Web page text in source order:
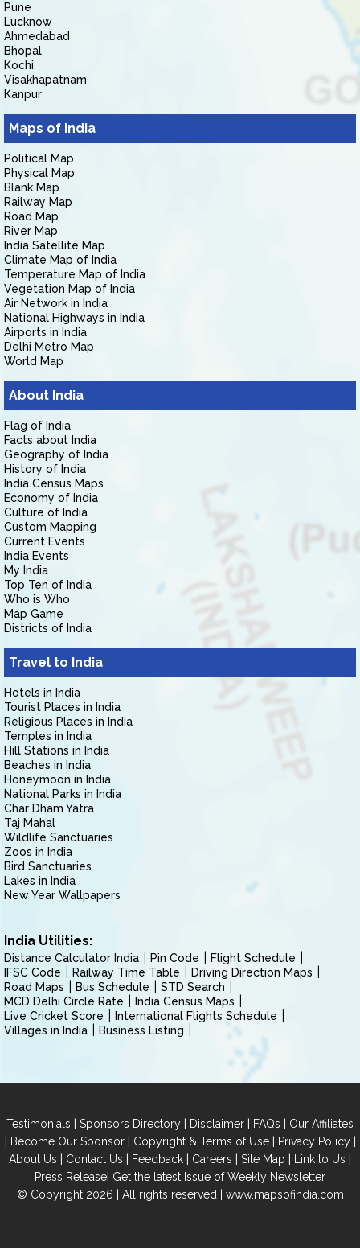
Pune
Lucknow
Ahmedabad
Bhopal
Kochi
Visakhapatnam
Kanpur
Maps of India
Political Map
Physical Map
Blank Map
Railway Map
Road Map
River Map
India Satellite Map
Climate Map of India
Temperature Map of India
Vegetation Map of India
Air Network in India
National Highways in India
Airports in India
Delhi Metro Map
World Map
About India
Flag of India
Facts about India
Geography of India
History of India
India Census Maps
Economy of India
Culture of India
Custom Mapping
Current Events
India Events
My India
Top Ten of India
Who is Who
Map Game
Districts of India
Travel to India
Hotels in India
Tourist Places in India
Religious Places in India
Temples in India
Hill Stations in India
Beaches in India
Honeymoon in India
National Parks in India
Char Dham Yatra
Taj Mahal
Wildlife Sanctuaries
Zoos in India
Bird Sanctuaries
Lakes in India
New Year Wallpapers
India Utilities:
Distance Calculator India Pin Code
Flight Schedule
IFSC Code
Railway Time Table
Driving Direction Maps
Road Maps
Bus Schedule
STD Search
MCD Delhi Circle Rate
India Census Maps
Live Cricket Score
International Flights Schedule
Villages in India
Business Listing
Testimonials | Sponsors Directory | Disclaimer | FAQs | Our Affiliates
| Become Our Sponsor| Copyright & Terms of Use| Privacy Policy|
About Us | Contact Us | Feedback | Careers | Site Map | Link to Us |
Press Release| Get the latest Issue of Weekly Newsletter
© Copyright 2026 | All rights reserved | www.mapsofindia.com